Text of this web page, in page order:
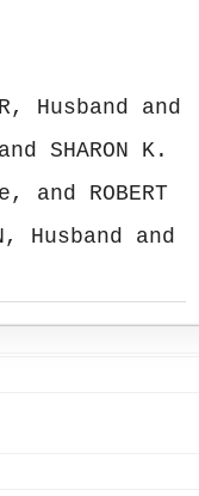
Husband and
SHARON K.
and ROBERT
Husband and